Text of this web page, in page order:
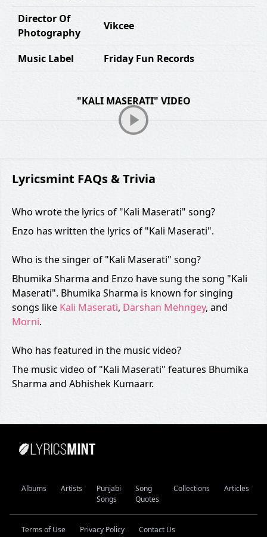
Director Of
Photography
Vikcee
Music Label Friday Fun Records
"KALI MASERATI" VIDEO
Lyricsmint FAQs & Trivia
Who wrote the lyrics of "Kali Maserati" song?
Enzo has written the lyrics of "Kali Maserati".
Who is the singer of "Kali Maserati" song?
Bhumika Sharma and Enzo have sung the song "Kali
Maserati". Bhumika Sharma is known for singing
songs like Kali Maserati, Darshan Mehngey, and
Morni.
Who has featured in the music video?
The music video of "Kali Maserati" features Bhumika
Sharma and Abhishek Kumaarr.
Albums Artists
Punjabi
Songs
Song
Quotes
Collections Articles
Terms of Use Privacy Policy Contact Us